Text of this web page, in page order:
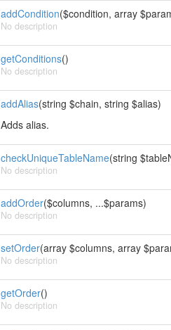
addCondition($condition, array
No description
getConditions()
No description
addAlias(string $chain, string $alias)
Adds alias.
checkUniqueTableName(string
No description
addOrder($columns, ...$params)
No description
setOrder(array $columns, array
No description
getOrder()
No description